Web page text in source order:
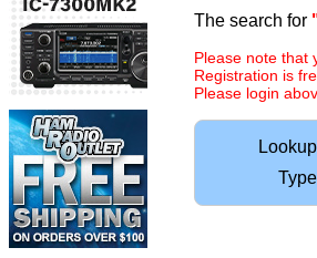
The search for
Please note that
Registration is
Please login